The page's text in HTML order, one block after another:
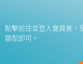
點擊前往並登入會員後，
類型即可。